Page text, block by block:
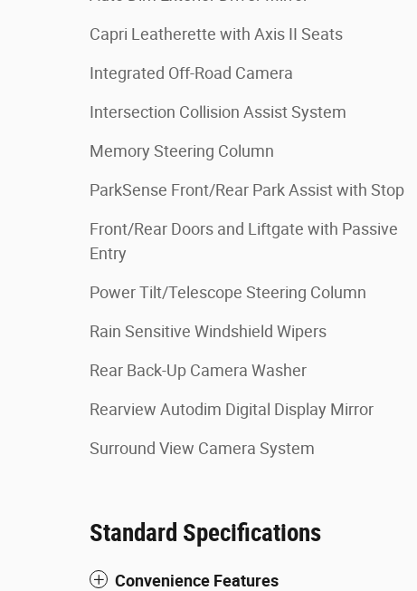
Capri Leatherette with Axis II Seats
Integrated Off-Road Camera
Intersection Collision Assist System
Memory Steering Column
ParkSense Front/Rear Park Assist with Stop
Front/Rear Doors and Liftgate with Passive
Entry
Power Tilt/Telescope Steering Column
Rain Sensitive Windshield Wipers
Rear Back-Up Camera Washer
Rearview Autodim Digital Display Mirror
Surround View Camera System
Standard Specifications
Convenience Features